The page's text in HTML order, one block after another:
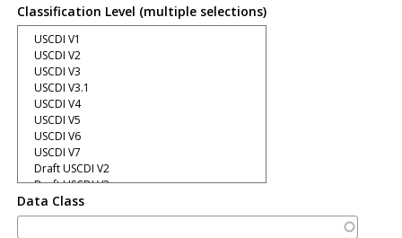
Classification Level (multiple selections)
Data Class